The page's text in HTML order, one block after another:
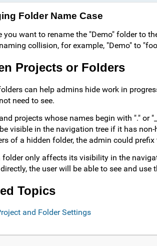
Folder Name Case
you want to rename the "Demo" folder to
collision, for example, "Demo" to
Projects or Folders
can help admins hide work in
need to see.
projects whose names begin with "."
visible in the navigation tree if it has
of a hidden folder, the admin could
folder only affects its visibility in the
the user will be able to see and
Topics
and Folder Settings